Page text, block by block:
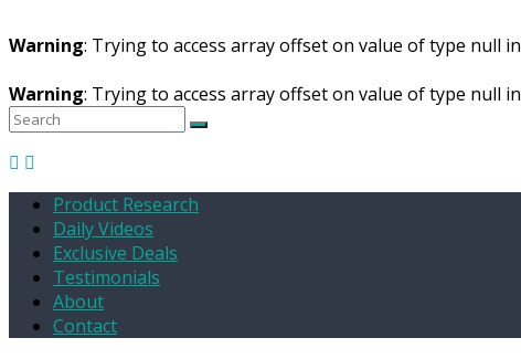
Warning: Trying to access array offset on value of type null in
Warning: Trying to access array offset on value of type null in
Product Research
Daily Videos
Exclusive Deals
Testimonials
About
Contact